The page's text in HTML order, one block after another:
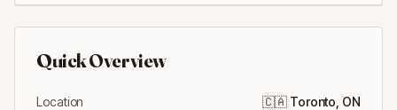
Quick Overview
Location 🇨🇦 Toronto, ON